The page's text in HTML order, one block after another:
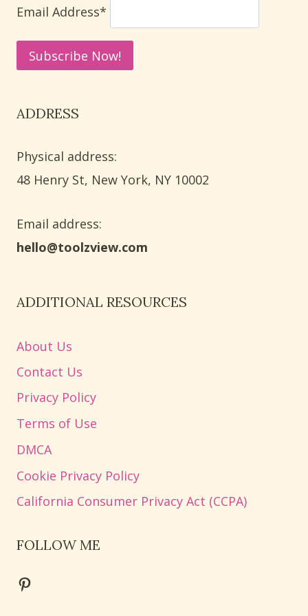
HACKS
Email Address*
ADDRESS
Physical address:
​48 Henry St, New York, NY 10002
Email address​:
hello@toolzview.com
ADDITIONAL RESOURCES
About Us
Contact Us
Privacy Policy
Terms of Use
DMCA
Cookie Privacy Policy
California Consumer Privacy Act (CCPA)
FOLLOW ME
Pinterest